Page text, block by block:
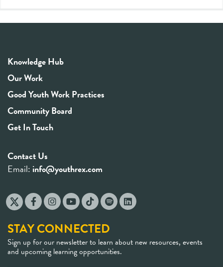
Knowledge Hub
Our Work
Good Youth Work Practices
Community Board
Get In Touch
Contact Us
Email: info@youthrex.com
STAY CONNECTED
Sign up for our newsletter to learn about new resources, events
and upcoming learning opportunities.